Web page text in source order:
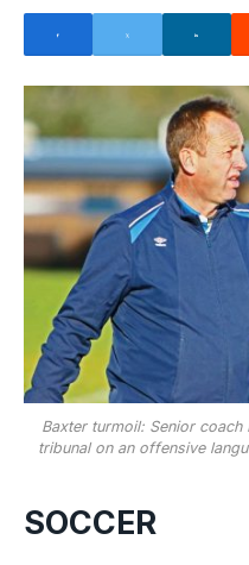
Baxter turmoil: Senior coach
tribunal on an offensive
SOCCER